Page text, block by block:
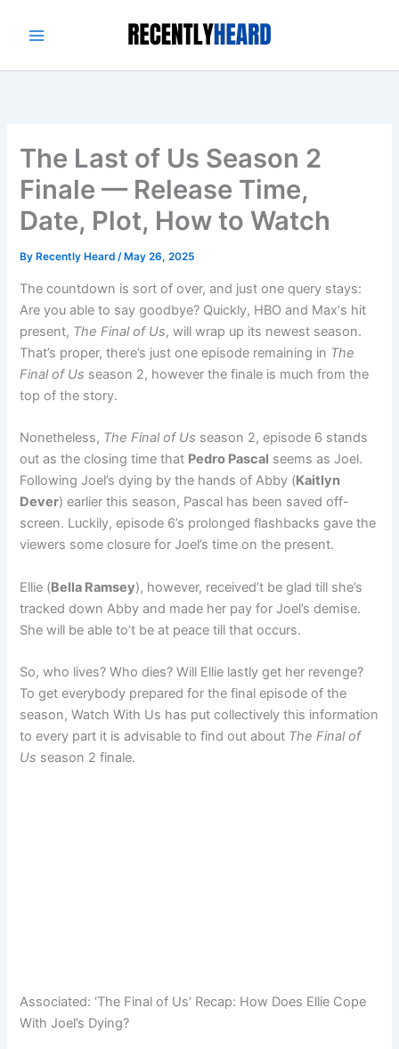
The Last of Us Season 2
Finale — Release Time,
Date, Plot, How to Watch
By Recently Heard/ May 26, 2025
The countdown is sort of over, and just one query stays:
Are you able to say goodbye? Quickly, HBO and Max‘s hit
present, The Final of Us, will wrap up its newest season.
That’s proper, there’s just one episode remaining in The
Final of Us season 2, however the finale is much from the
top of the story.
Nonetheless, The Final of Us season 2, episode 6 stands
out as the closing time that Pedro Pascal seems as Joel.
Following Joel’s dying by the hands of Abby (Kaitlyn
Dever) earlier this season, Pascal has been saved off-
screen. Luckily, episode 6’s prolonged flashbacks gave the
viewers some closure for Joel’s time on the present.
Ellie (Bella Ramsey), however, received’t be glad till she’s
tracked down Abby and made her pay for Joel’s demise.
She will be able to’t be at peace till that occurs.
So, who lives? Who dies? Will Ellie lastly get her revenge?
To get everybody prepared for the final episode of the
season, Watch With Us has put collectively this information
to every part it is advisable to find out about The Final of
Us season 2 finale.
Associated:‘The Final of Us’ Recap: How Does Ellie Cope
With Joel’s Dying?